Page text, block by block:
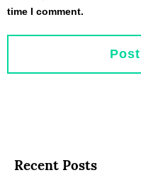
time I comment.
Recent Posts